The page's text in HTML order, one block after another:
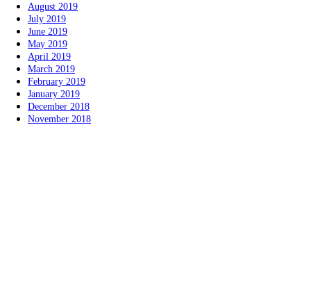
August 2019
July 2019
June 2019
May 2019
April 2019
March 2019
February 2019
January 2019
December 2018
November 2018